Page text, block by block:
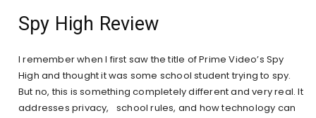
Spy High Review
I remember when I first saw the title of Prime Video’s Spy
High and thought it was some school student trying to spy.
But no, this is something completely different and very real. It
addresses privacy, school rules, and how technology can